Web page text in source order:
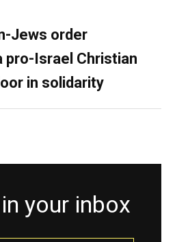
Jews order
pro-Israel Christian
in solidarity
your inbox